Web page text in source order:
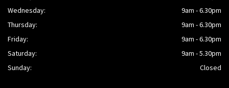
Wednesday:
9am - 6.30pm
Thursday:
9am - 6.30pm
Friday:
9am - 6.30pm
Saturday:
9am - 5.30pm
Sunday:
Closed